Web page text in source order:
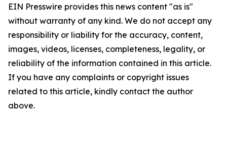
EIN Presswire provides this news content "as is"
without warranty of any kind. We do not accept any
responsibility or liability for the accuracy, content,
images, videos, licenses, completeness, legality, or
reliability of the information contained in this article.
If you have any complaints or copyright issues
related to this article, kindly contact the author
above.